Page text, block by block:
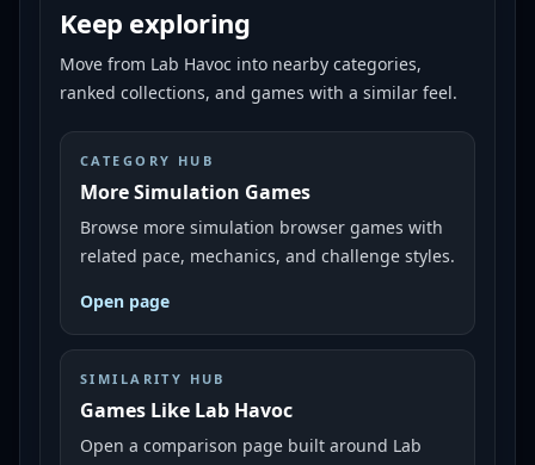
Keep exploring
Move from Lab Havoc into nearby categories,
ranked collections, and games with a similar feel.
CATEGORY HUB
More Simulation Games
Browse more simulation browser games with
related pace, mechanics, and challenge styles.
Open page
SIMILARITY HUB
Games Like Lab Havoc
Open a comparison page built around Lab